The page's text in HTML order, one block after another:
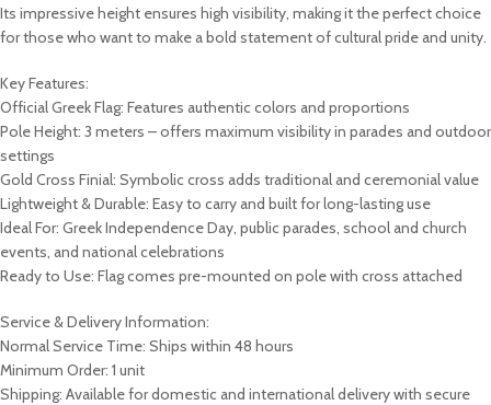
Its impressive height ensures high visibility, making it the perfect choice
for those who want to make a bold statement of cultural pride and unity.
Key Features:
Official Greek Flag: Features authentic colors and proportions
Pole Height: 3 meters – offers maximum visibility in parades and outdoor
settings
Gold Cross Finial: Symbolic cross adds traditional and ceremonial value
Lightweight & Durable: Easy to carry and built for long-lasting use
Ideal For: Greek Independence Day, public parades, school and church
events, and national celebrations
Ready to Use: Flag comes pre-mounted on pole with cross attached
Service & Delivery Information:
Normal Service Time: Ships within 48 hours
Minimum Order: 1 unit
Shipping: Available for domestic and international delivery with secure